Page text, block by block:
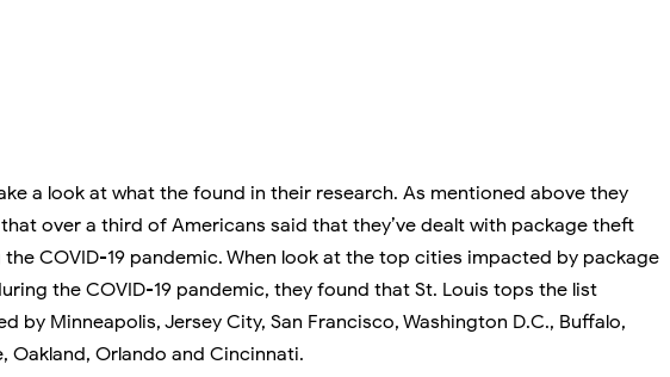
a look at what the found in their research. As mentioned above they
over a third of Americans said that they’ve dealt with package theft
COVID-19 pandemic. When look at the top cities impacted by package
the COVID-19 pandemic, they found that St. Louis tops the list
by Minneapolis, Jersey City, San Francisco, Washington D.C., Buffalo,
Oakland, Orlando and Cincinnati.